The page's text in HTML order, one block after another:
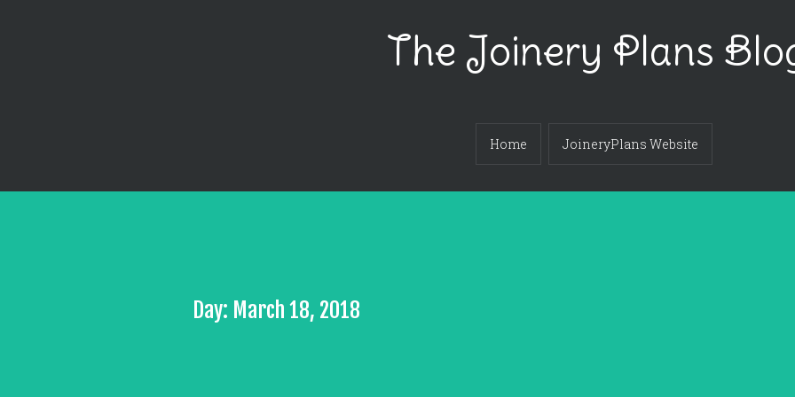
The Joinery Plans
Home JoineryPlans Website
Day: March 18, 2018